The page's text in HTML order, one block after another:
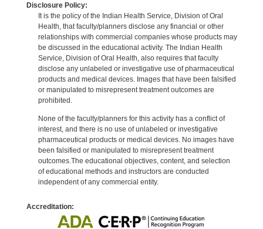
Disclosure Policy:
It is the policy of the Indian Health Service, Division of Oral
Health, that faculty/planners disclose any financial or other
relationships with commercial companies whose products may
be discussed in the educational activity. The Indian Health
Service, Division of Oral Health, also requires that faculty
disclose any unlabeled or investigative use of pharmaceutical
products and medical devices. Images that have been falsified
or manipulated to misrepresent treatment outcomes are
prohibited.
None of the faculty/planners for this activity has a conflict of
interest, and there is no use of unlabeled or investigative
pharmaceutical products or medical devices. No images have
been falsified or manipulated to misrepresent treatment
outcomes.The educational objectives, content, and selection
of educational methods and instructors are conducted
independent of any commercial entity.
Accreditation: